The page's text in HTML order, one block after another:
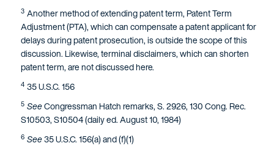
3 Another method of extending patent term, Patent Term
Adjustment (PTA), which can compensate a patent applicant for
delays during patent prosecution, is outside the scope of this
discussion. Likewise, terminal disclaimers, which can shorten
patent term, are not discussed here.
4 35 U.S.C. 156
5 SeeCongressman Hatch remarks, S. 2926, 130 Cong. Rec.
S10503, S10504 (daily ed. August 10, 1984)
6 See35 U.S.C. 156(a) and (f)(1)